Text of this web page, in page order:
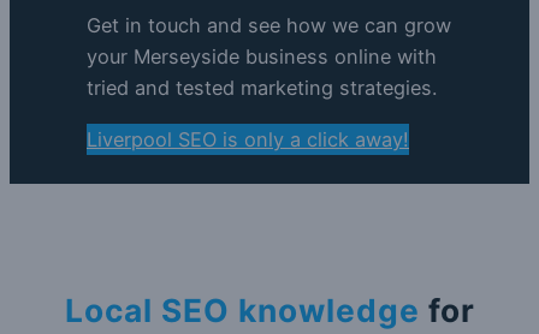
Get in touch and see how we can grow
your Merseyside business online with
tried and tested marketing strategies.
Liverpool SEO is only a click away!
Local SEO knowledge for